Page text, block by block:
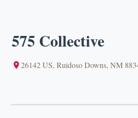
575 Collective
26142 US, Ruidoso Downs, NM